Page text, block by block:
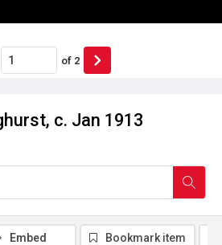
c. Jan 1913
of 2
Embed Bookmark item